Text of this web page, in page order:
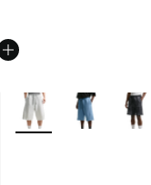
More Colors Available